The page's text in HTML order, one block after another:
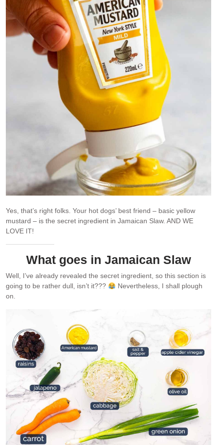
Yes, that’s right folks. Your hot dogs’ best friend – basic yellow
mustard – is the secret ingredient in Jamaican Slaw. AND WE
LOVE IT!
What goes in Jamaican Slaw
Well, I’ve already revealed the secret ingredient, so this section is
going to be rather dull, isn’t it???
Nevertheless, I shall plough
on.